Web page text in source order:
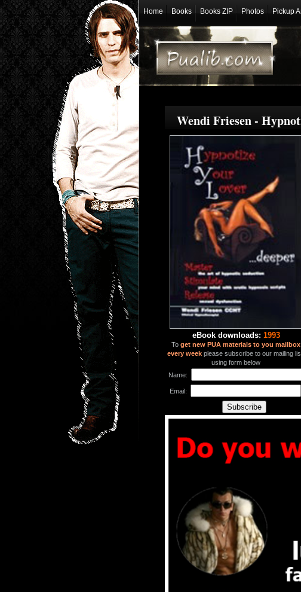
Home Books Books ZIP Photos Pickup
Wendi Friesen -
eBook downloads: 1993
Toget new PUA materials to you mailbox
every week please subscribe to our mailing
using form below
Name:
Email: